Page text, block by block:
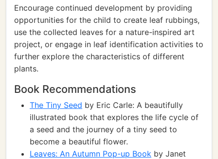
Encourage continued development by providing
opportunities for the child to create leaf rubbings,
use the collected leaves for a nature-inspired art
project, or engage in leaf identification activities to
further explore the characteristics of different
plants.
Book Recommendations
The Tiny Seed by Eric Carle: A beautifully
illustrated book that explores the life cycle of
a seed and the journey of a tiny seed to
become a beautiful flower.
Leaves: An Autumn Pop-up Book by Janet